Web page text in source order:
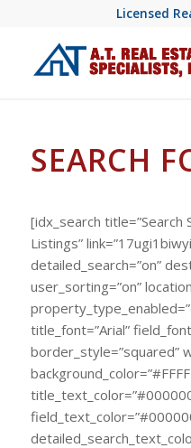
Licensed
SEARCH
[idx_search title=”Search
Listings”
detailed_search=”on”
user_sorting=”on”
title_font=”Arial”
border_style=”squared”